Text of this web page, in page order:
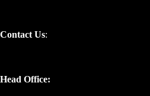
Contact Us:
Head Office: